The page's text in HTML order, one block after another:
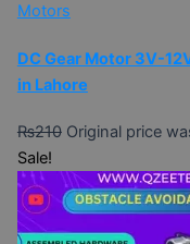
Motors
DC Gear Motor 3V-
in Lahore
₨210 Original price
Sale!